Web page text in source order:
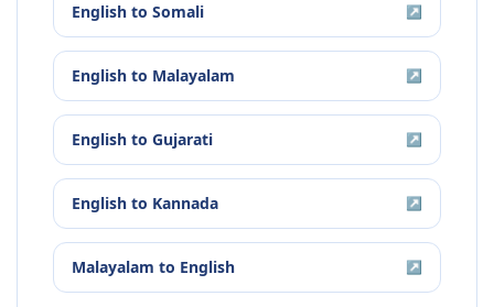
English to Somali ↗
English to Malayalam ↗
English to Gujarati ↗
English to Kannada ↗
Malayalam to English ↗